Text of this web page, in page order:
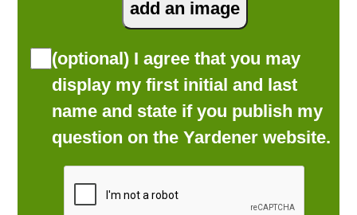
(optional) I agree that you may
display my first initial and last
name and state if you publish my
question on the Yardener website.